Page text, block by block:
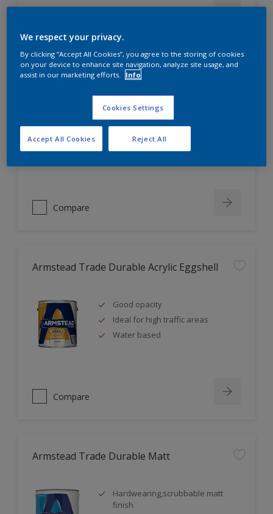
Armstead Trade Contract Matt
Excellent coverage
Ideal for new plaster
Compare
Armstead Trade Durable Acrylic Eggshell
Good opacity
Ideal for high traffic areas
Water based
Compare
Armstead Trade Durable Matt
Hardwearing,scrubbable matt
finish
We respect your privacy.
By clicking “Accept All Cookies”, you agree to the storing of cookies
on your device to enhance site navigation, analyze site usage, and
assist in our marketing efforts.
Info
Cookies Settings
Reject All
Accept All Cookies